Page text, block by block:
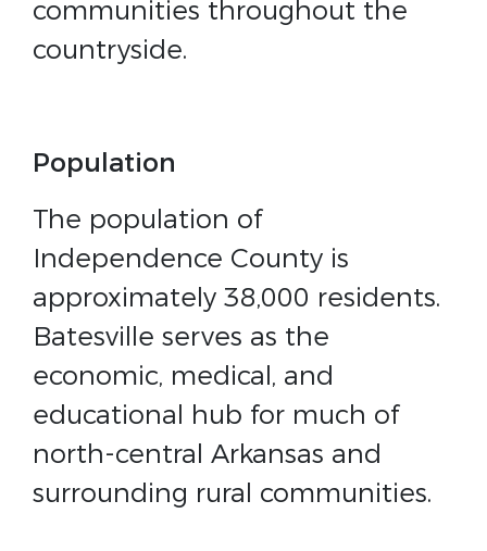
communities throughout the
countryside.
Population
The population of
Independence County is
approximately 38,000 residents.
Batesville serves as the
economic, medical, and
educational hub for much of
north-central Arkansas and
surrounding rural communities.